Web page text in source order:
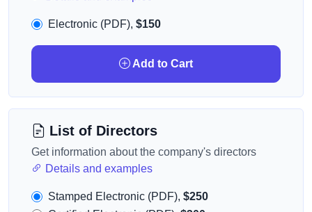
Electronic (PDF), $150
Add to Cart
List of Directors
Get information about the company's directors
Details and examples
Stamped Electronic (PDF), $250